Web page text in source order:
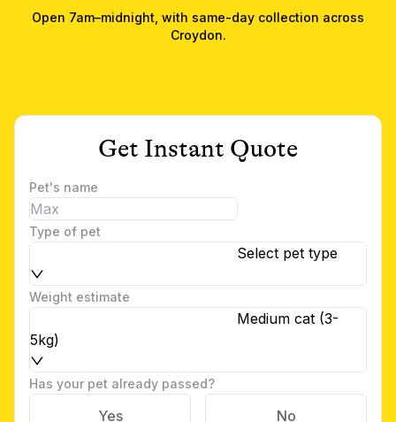
Open 7am–midnight, with same-day collection across
Croydon.
Get Instant Quote
Pet's name
Type of pet
Select pet type
Weight estimate
Medium cat (3-
5kg)
Has your pet already passed?
Yes No